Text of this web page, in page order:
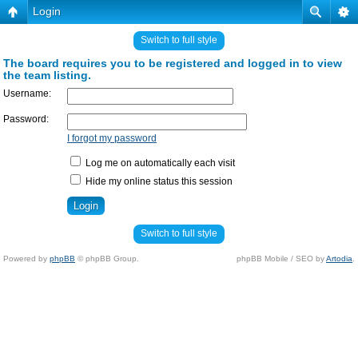
Login
Switch to full style
The board requires you to be registered and logged in to view
the team listing.
Username:
Password:
I forgot my password
Log me on automatically each visit
Hide my online status this session
Switch to full style
Powered by phpBB © phpBB Group. phpBB Mobile / SEO byArtodia